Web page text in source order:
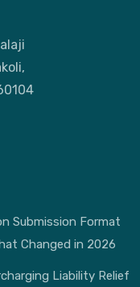
Submission Format
Changed in 2026
Liability Relief